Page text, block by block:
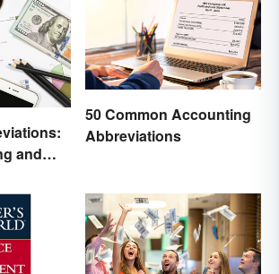
and
50 Common Accounting
Abbreviations